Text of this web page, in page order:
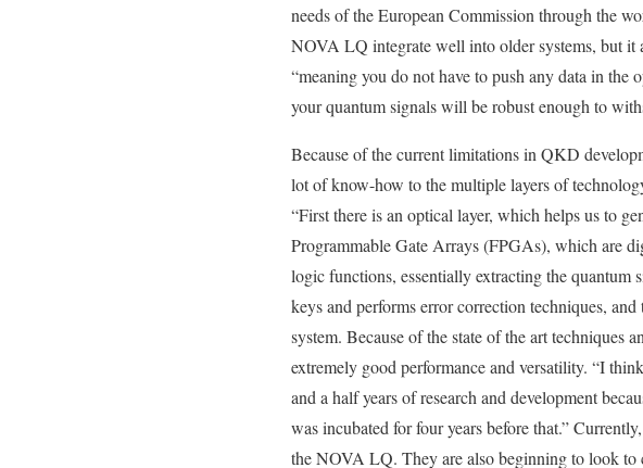
needs of the European Commission through the
NOVA LQ integrate well into older systems, but it
“meaning you do not have to push any data in the
your quantum signals will be robust enough to
Because of the current limitations in QKD
lot of know-how to the multiple layers of
“First there is an optical layer, which helps us to
Programmable Gate Arrays (FPGAs), which are
logic functions, essentially extracting the quantum
keys and performs error correction techniques,
system. Because of the state of the art techniques
extremely good performance and versatility. “I
and a half years of research and development
was incubated for four years before that.”
the NOVA LQ. They are also beginning to look to